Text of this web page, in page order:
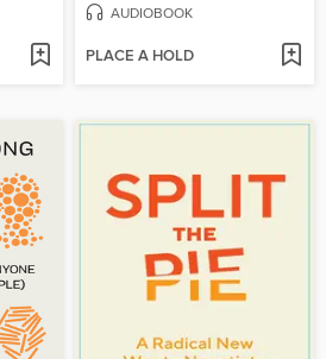
AUDIOBOOK
PLACE A HOLD